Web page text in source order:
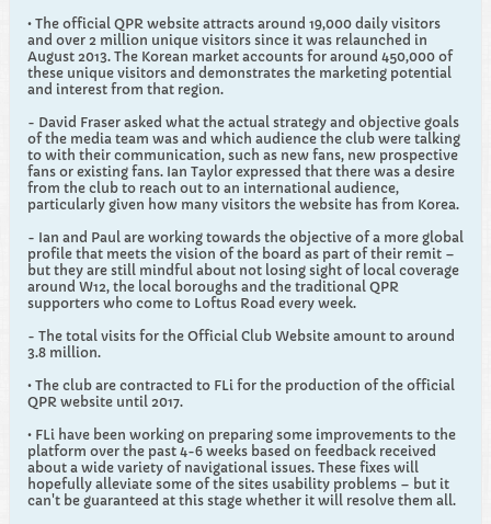
• The official QPR website attracts around 19,000 daily visitors
and over 2 million unique visitors since it was relaunched in
August 2013. The Korean market accounts for around 450,000 of
these unique visitors and demonstrates the marketing potential
and interest from that region.
- David Fraser asked what the actual strategy and objective goals
of the media team was and which audience the club were talking
to with their communication, such as new fans, new prospective
fans or existing fans. Ian Taylor expressed that there was a desire
from the club to reach out to an international audience,
particularly given how many visitors the website has from Korea.
- Ian and Paul are working towards the objective of a more global
profile that meets the vision of the board as part of their remit –
but they are still mindful about not losing sight of local coverage
around W12, the local boroughs and the traditional QPR
supporters who come to Loftus Road every week.
- The total visits for the Official Club Website amount to around
3.8 million.
• The club are contracted to FLi for the production of the official
QPR website until 2017.
• FLi have been working on preparing some improvements to the
platform over the past 4-6 weeks based on feedback received
about a wide variety of navigational issues. These fixes will
hopefully alleviate some of the sites usability problems – but it
can't be guaranteed at this stage whether it will resolve them all.